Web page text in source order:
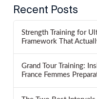
Recent Posts
Strength Training for
Framework That
Grand Tour Training:
France Femmes